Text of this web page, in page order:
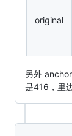
original
另外
是416，里